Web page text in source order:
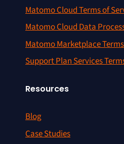
Matomo Cloud Terms of
Matomo Cloud Data
Matomo Marketplace
Support Plan Services
Resources
Blog
Case Studies